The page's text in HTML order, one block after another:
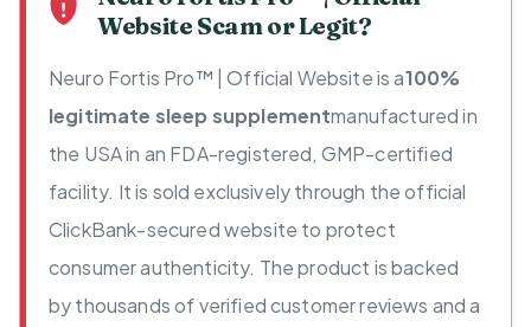
Website Scam or Legit?
Neuro Fortis Pro™ | Official Website is a100%
legitimate sleep supplementmanufactured in
the USA in an FDA-registered, GMP-certified
facility. It is sold exclusively through the official
ClickBank-secured website to protect
consumer authenticity. The product is backed
by thousands of verified customer reviews and a